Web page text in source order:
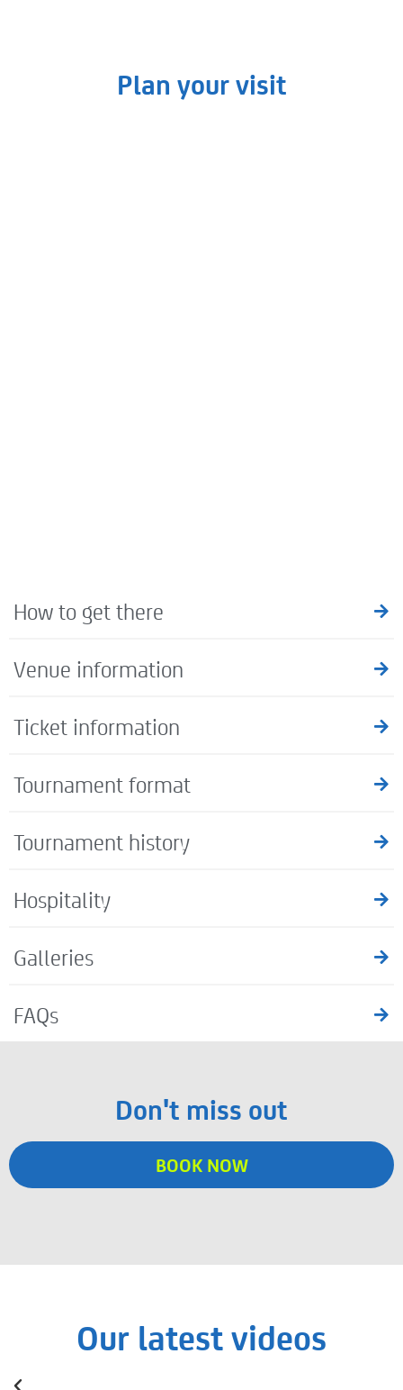
Plan your visit
How to get there
Venue information
Ticket information
Tournament format
Tournament history
Hospitality
Galleries
FAQs
Don't miss out
BOOK NOW
Our latest videos